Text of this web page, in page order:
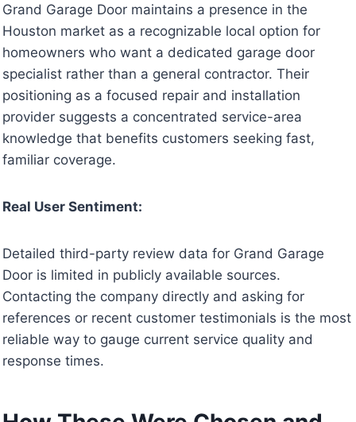
Grand Garage Door maintains a presence in the
Houston market as a recognizable local option for
homeowners who want a dedicated garage door
specialist rather than a general contractor. Their
positioning as a focused repair and installation
provider suggests a concentrated service-area
knowledge that benefits customers seeking fast,
familiar coverage.
Real User Sentiment:
Detailed third-party review data for Grand Garage
Door is limited in publicly available sources.
Contacting the company directly and asking for
references or recent customer testimonials is the most
reliable way to gauge current service quality and
response times.